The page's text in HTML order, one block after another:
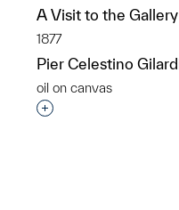
A Visit to the Gallery
1877
Pier Celestino
oil on canvas
Interested in